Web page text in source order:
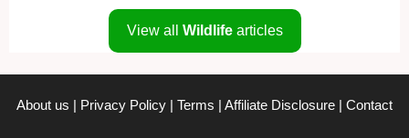
View all Wildlife articles
About us | Privacy Policy | Terms | Affiliate Disclosure | Contact